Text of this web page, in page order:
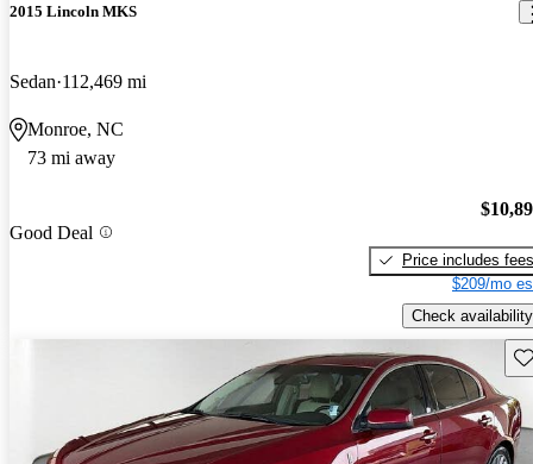
2015 Lincoln MKS
Sedan 112,469 mi
Monroe, NC
73 mi away
Good Deal
Price includes fees
$209/mo
Check availability